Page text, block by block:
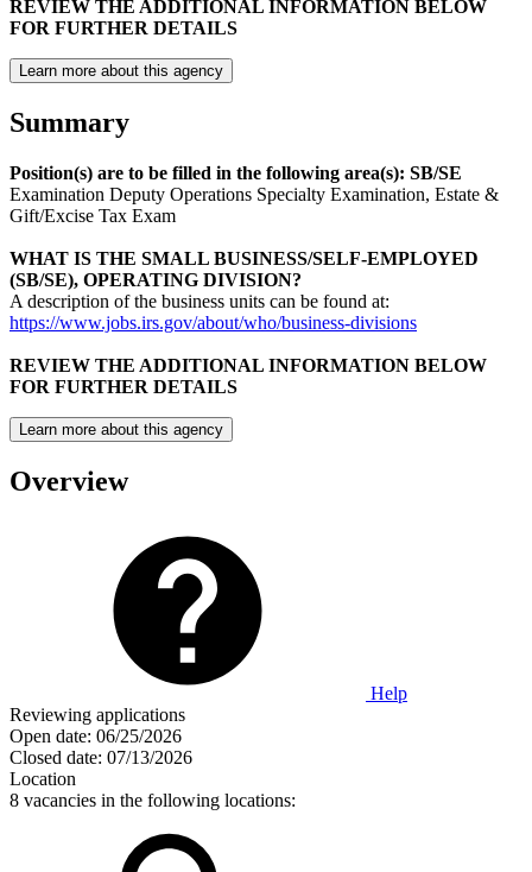
REVIEW THE ADDITIONAL INFORMATION BELOW
FOR FURTHER DETAILS
Learn more about this agency
Summary
Position(s) are to be filled in the following area(s): SB/SE
Examination Deputy Operations Specialty Examination, Estate &
Gift/Excise Tax Exam
WHAT IS THE SMALL BUSINESS/SELF-EMPLOYED
(SB/SE), OPERATING DIVISION?
A description of the business units can be found at:
https://www.jobs.irs.gov/about/who/business-divisions
REVIEW THE ADDITIONAL INFORMATION BELOW
FOR FURTHER DETAILS
Learn more about this agency
Overview
Help
Reviewing applications
Open date: 06/25/2026
Closed date: 07/13/2026
Location
8 vacancies in the following locations: